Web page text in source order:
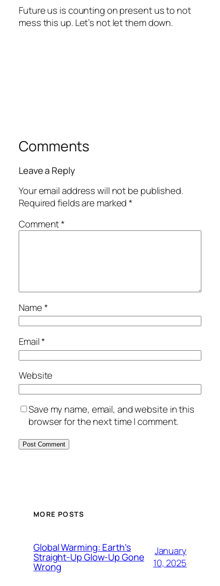
Future us is counting on present us to not
mess this up. Let’s not let them down.
Comments
Leave a Reply
Your email address will not be published.
Required fields are marked*
Comment*
Name*
Email*
Website
Save my name, email, and website in this
browser for the next time I comment.
MORE POSTS
Global Warming: Earth’s
Straight-Up Glow-Up Gone
Wrong
January
10, 2025